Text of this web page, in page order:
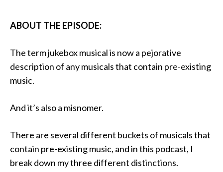
ABOUT THE EPISODE:
The term jukebox musical is now a pejorative
description of any musicals that contain pre-existing
music.
And it’s also a misnomer.
There are several different buckets of musicals that
contain pre-existing music, and in this podcast, I
break down my three different distinctions.